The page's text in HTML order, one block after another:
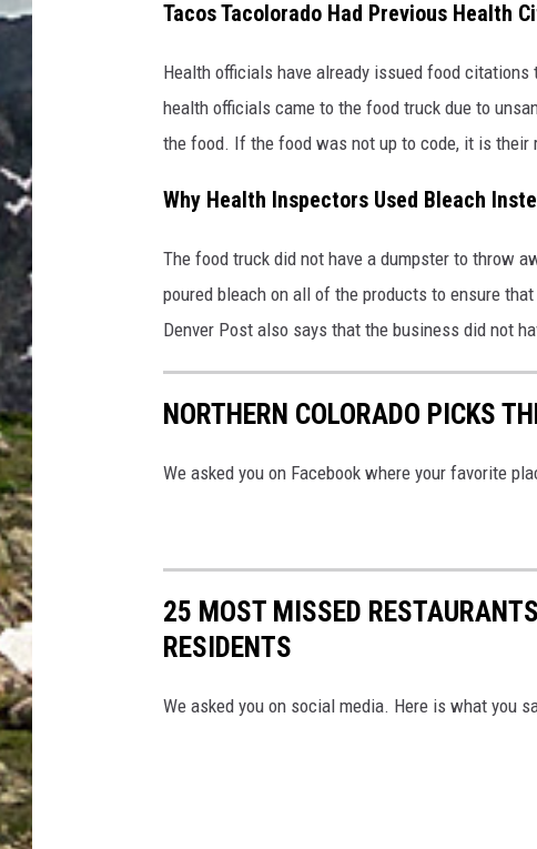
Tacos Tacolorado Had Previous Health
Health officials have already issued food
health officials came to the food truck due to
the food. If the food was not up to code, it is
Why Health Inspectors Used Bleach
The food truck did not have a dumpster to throw
poured bleach on all of the products to ensure
Denver Post also says that the business did not
NORTHERN COLORADO PICKS
We asked you on Facebook where your favorite
25 MOST MISSED
RESIDENTS
We asked you on social media. Here is what you